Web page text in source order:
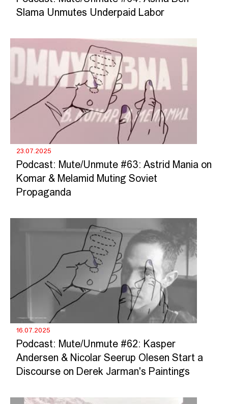
Slama Unmutes Underpaid Labor
23.07.2025
Podcast: Mute/Unmute #63: Astrid Mania on
Komar & Melamid Muting Soviet
Propaganda
16.07.2025
Podcast: Mute/Unmute #62: Kasper
Andersen & Nicolar Seerup Olesen Start a
Discourse on Derek Jarman's Paintings